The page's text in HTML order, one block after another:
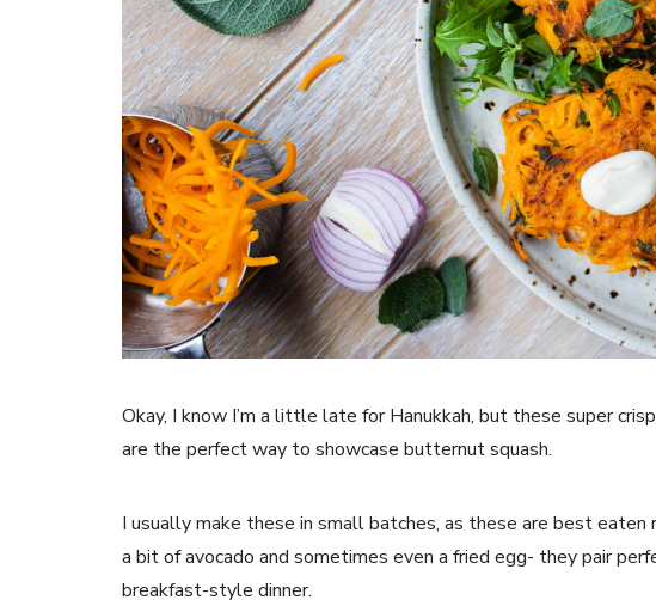
Okay, I know I’m a little late for Hanukkah, but these super
are the perfect way to showcase butternut squash.
I usually make these in small batches, as these are best
a bit of avocado and sometimes even a fried egg- they pair
breakfast-style dinner.